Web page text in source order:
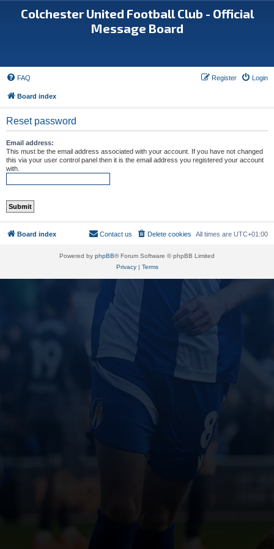
Colchester United Football Club - Official
Message Board
FAQ Login
Register
Board index
Reset password
Email address:
This must be the email address associated with your account. If you have not changed
this via your user control panel then it is the email address you registered your account
with.
Board index All times are UTC+01:00
Delete cookies
Contact us
Powered by phpBB® Forum Software © phpBB Limited
Privacy| Terms